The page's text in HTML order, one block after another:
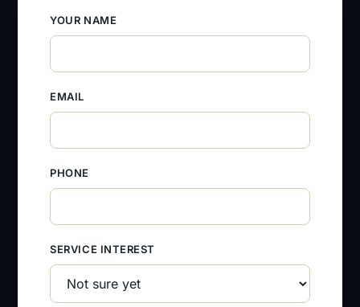
YOUR NAME
EMAIL
PHONE
SERVICE INTEREST